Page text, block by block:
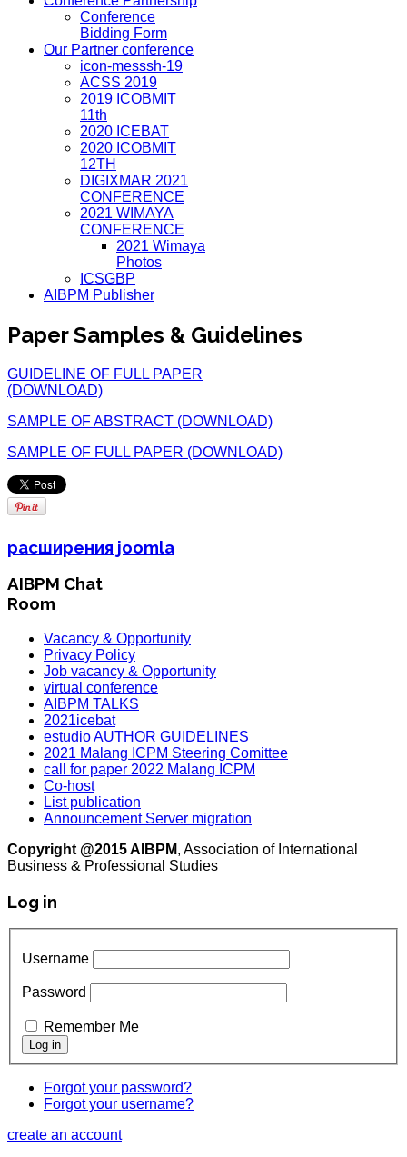
Conference
Bidding Form
Our Partner conference
icon-messsh-19
ACSS 2019
2019 ICOBMIT
11th
2020 ICEBAT
2020 ICOBMIT
12TH
DIGIXMAR 2021
CONFERENCE
2021 WIMAYA
CONFERENCE
2021 Wimaya
Photos
ICSGBP
AIBPM Publisher
Paper Samples & Guidelines
GUIDELINE OF FULL PAPER
(DOWNLOAD)
SAMPLE OF ABSTRACT (DOWNLOAD)
SAMPLE OF FULL PAPER (DOWNLOAD)
расширения joomla
AIBPM Chat
Room
Vacancy & Opportunity
Privacy Policy
Job vacancy & Opportunity
virtual conference
AIBPM TALKS
2021icebat
estudio AUTHOR GUIDELINES
2021 Malang ICPM Steering Comittee
call for paper 2022 Malang ICPM
Co-host
List publication
Announcement Server migration
Copyright @2015 AIBPM, Association of International
Business & Professional Studies
Log in
Username
Password
Remember Me
Forgot your password?
Forgot your username?
create an account